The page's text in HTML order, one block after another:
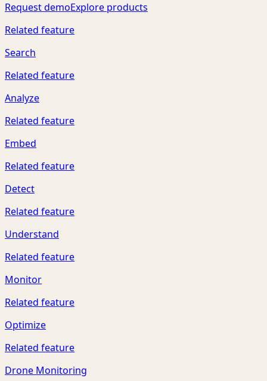
Request demoExplore products
Related feature
Search
Related feature
Analyze
Related feature
Embed
Related feature
Detect
Related feature
Understand
Related feature
Monitor
Related feature
Optimize
Related feature
Drone Monitoring